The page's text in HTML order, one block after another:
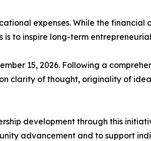
expenses. While the financial
to inspire long-term
15, 2026. Following a
clarity of thought, originality of
development through this
advancement and to support